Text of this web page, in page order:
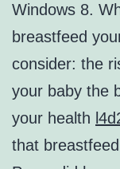
Windows 8.
breastfeed
consider: the
your baby the
your health
that